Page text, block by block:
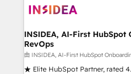
clients gain a unique advantage
market execution. Why B2B Businesses Choose RP: -
Secure: Soc2 compliant 🛡️ - Pricing:
starting at $1,5k 💵 - Speed: Launch in 14 days ⚡ -
Global: 250 professionals across five continents 🌐 -
INSIDEA, AI-First HubSpot
RevOps
由 INSIDEA, AI-First HubSpot
★ Elite HubSpot Partner, rated